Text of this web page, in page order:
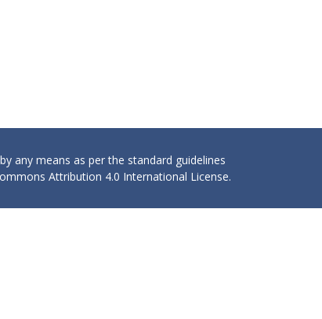
any means as per the standard guidelines
Attribution 4.0 International License.